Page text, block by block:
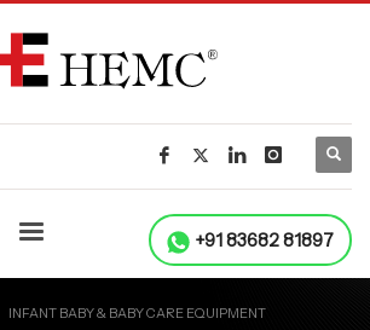
+91 83682 81897
INFANT BABY & BABY CARE EQUIPMENT